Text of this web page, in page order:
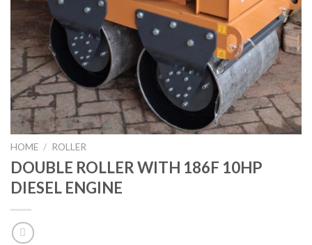
HOME / ROLLER
DOUBLE ROLLER WITH 186F 10HP
DIESEL ENGINE